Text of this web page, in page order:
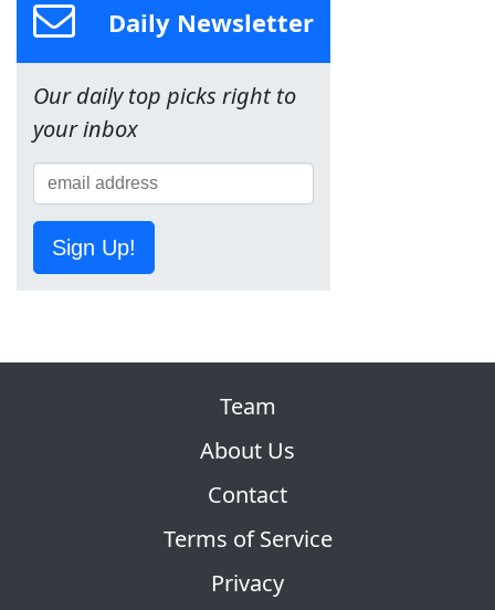
Daily Newsletter
Our daily top picks right to
your inbox
Sign Up!
Team
About Us
Contact
Terms of Service
Privacy